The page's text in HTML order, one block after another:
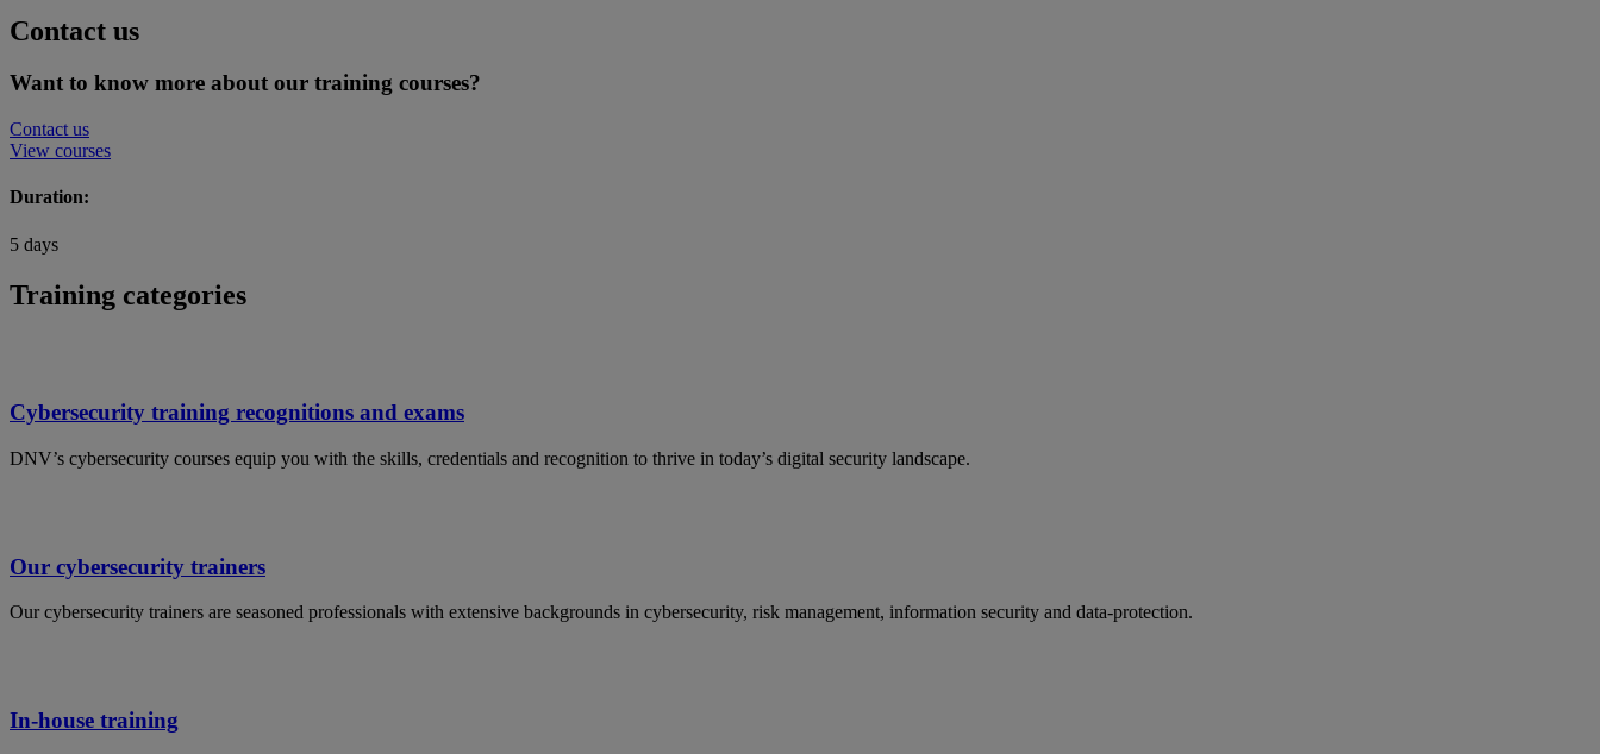
Contact us
Want to know more about our training courses?
Contact us
View courses
Duration:
5 days
Training categories
Cybersecurity training recognitions and exams
DNV’s cybersecurity courses equip you with the skills, credentials and recognition to thrive in today’s digital security landscape.
Our cybersecurity trainers
Our cybersecurity trainers are seasoned professionals with extensive backgrounds in cybersecurity, risk management, information security and data-protection.
In-house training